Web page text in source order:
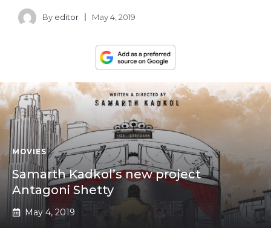
By editor May 4, 2019
MOVIES
Samarth Kadkol’s new project
Antagoni Shetty
May 4, 2019